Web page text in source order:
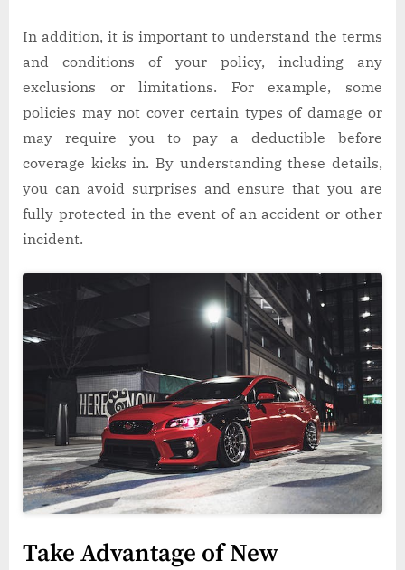
In addition, it is important to understand the terms
and conditions of your policy, including any
exclusions or limitations. For example, some
policies may not cover certain types of damage or
may require you to pay a deductible before
coverage kicks in. By understanding these details,
you can avoid surprises and ensure that you are
fully protected in the event of an accident or other
incident.
Take Advantage of New